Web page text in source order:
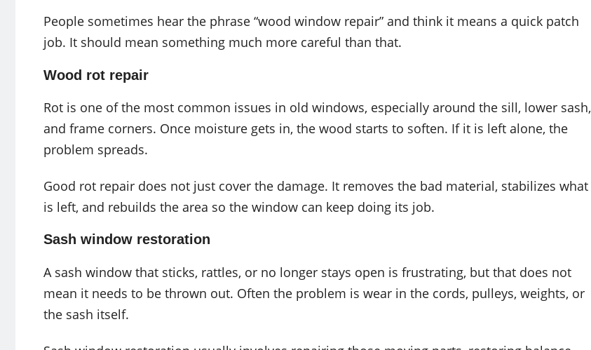
People sometimes hear the phrase “wood window repair” and think it means a quick patch
job. It should mean something much more careful than that.
Wood rot repair
Rot is one of the most common issues in old windows, especially around the sill, lower sash,
and frame corners. Once moisture gets in, the wood starts to soften. If it is left alone, the
problem spreads.
Good rot repair does not just cover the damage. It removes the bad material, stabilizes what
is left, and rebuilds the area so the window can keep doing its job.
Sash window restoration
A sash window that sticks, rattles, or no longer stays open is frustrating, but that does not
mean it needs to be thrown out. Often the problem is wear in the cords, pulleys, weights, or
the sash itself.